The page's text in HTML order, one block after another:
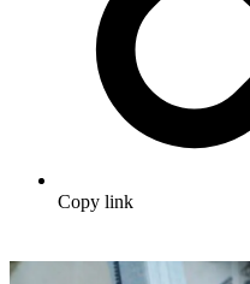
Copy link